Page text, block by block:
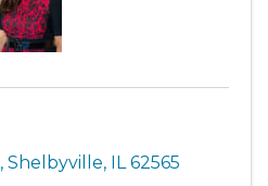
, Shelbyville, IL 62565